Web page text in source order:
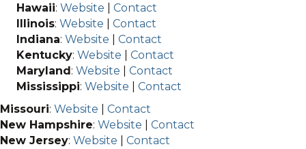
Hawaii: Website
Contact
Illinois: Website
Contact
Indiana: Website
Contact
Kentucky: Website
Contact
Maryland: Website
Contact
Mississippi: Website
Contact
Missouri: Website
Contact
New Hampshire: Website
Contact
New Jersey: Website
Contact